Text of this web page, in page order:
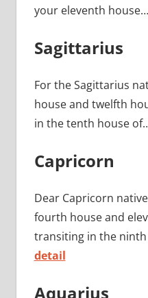
your eleventh house…
Sagittarius
For the Sagittarius
house and twelfth
in the tenth house
Capricorn
Dear Capricorn
fourth house and
transiting in the
detail
Aquarius